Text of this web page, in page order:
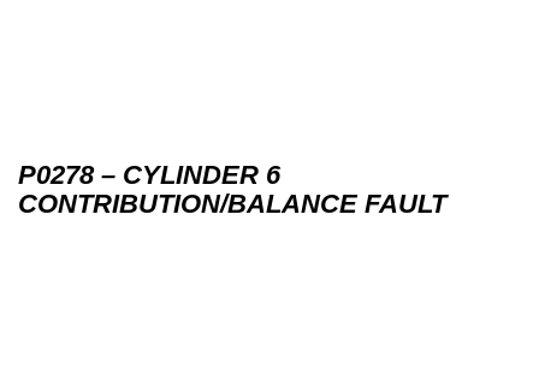
P0278 – CYLINDER 6
CONTRIBUTION/BALANCE FAULT